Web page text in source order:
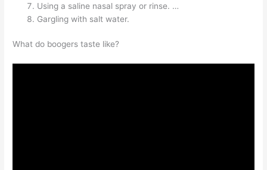
Using a saline nasal spray or rinse. …
Gargling with salt water.
What do boogers taste like?